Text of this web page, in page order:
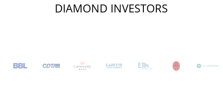
DIAMOND INVESTORS